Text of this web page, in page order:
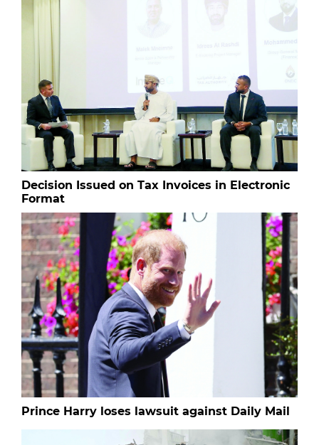
Decision Issued on Tax Invoices in Electronic
Format
Prince Harry loses lawsuit against Daily Mail